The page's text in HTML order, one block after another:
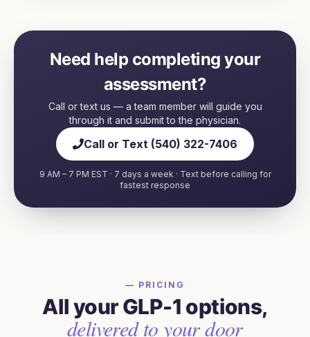
Need help completing your
assessment?
Call or text us — a team member will guide you
through it and submit to the physician.
Call or Text (540) 322-7406
9 AM – 7 PM EST · 7 days a week · Text before calling for
fastest response
— PRICING
All your GLP-1 options,
delivered to your door